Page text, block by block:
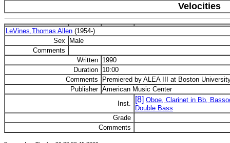
Velocities
LeVines,Thomas Allen (1954-)
Sex
Male
Comments
Written 1990
Duration 10:00
Comments
Premiered by ALEA III at Boston
Publisher American Music Center
Inst.
[8] Oboe, Clarinet in Bb,
Double Bass
Grade
Comments